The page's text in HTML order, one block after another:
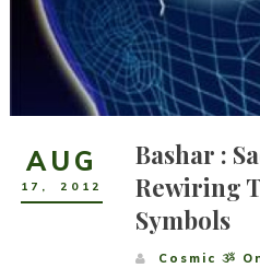
AUG
17 , 2012
Bashar :
Rewiring
Symbols
Cosmic ૐ